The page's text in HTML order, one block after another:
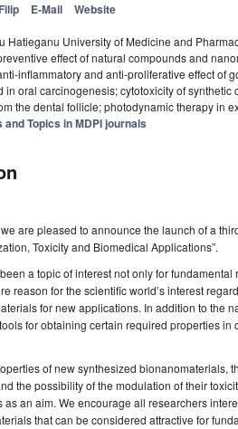
E-Mail Website
Hatieganu University of Medicine and
effect of natural compounds and
inflammatory and anti-proliferative effect of
oral carcinogenesis; cytotoxicity of synthetic
the dental follicle; photodynamic therapy in
Topics in MDPI journals
are pleased to announce the launch of a
Toxicity and Biomedical Applications”.
a topic of interest not only for fundamental
reason for the scientific world’s interest
for new applications. In addition to the
for obtaining certain required properties in
of new synthesized bionanomaterials,
the possibility of the modulation of their
an aim. We encourage all researchers
that can be considered attractive for